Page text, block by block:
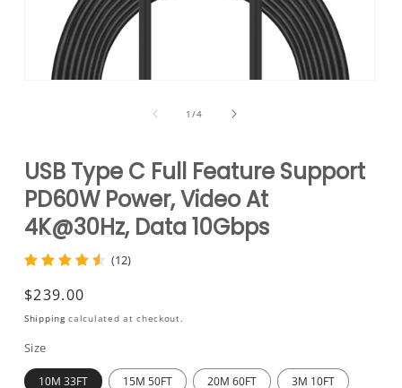
1/of
4
USB Type C Full Feature Support
PD60W Power, Video At
4K@30Hz, Data 10Gbps
(12)
Regular
price
$239.00
Shippingcalculated at checkout.
Size
10M 33FT 15M 50FT 20M 60FT 3M 10FT